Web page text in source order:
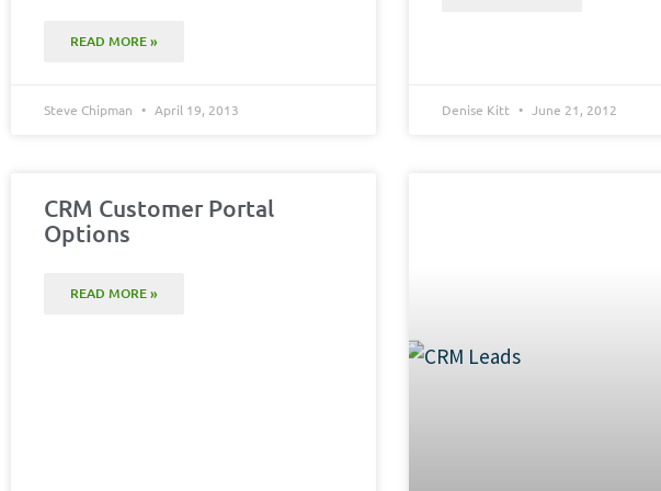
READ MORE »
Steve Chipman April 19, 2013 Denise Kitt June 21, 2012
CRM Customer Portal
Options
READ MORE »